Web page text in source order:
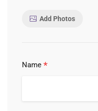
Add Photos
Name *